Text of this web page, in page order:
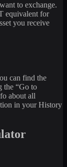
to exchange.
equivalent for
you receive
can find the
the “Go to
about all
in your History